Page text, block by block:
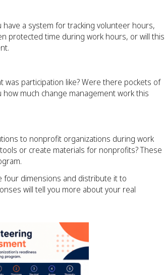
a system for tracking volunteer hours,
protected time during work hours, or will this
participation like? Were there pockets of
much change management work this
to nonprofit organizations during work
or create materials for nonprofits? These
four dimensions and distribute it to
will tell you more about your real